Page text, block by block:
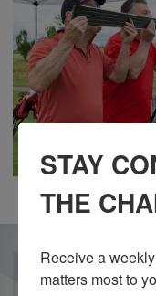
OUR
STAY
THE
Receive a
matters most to